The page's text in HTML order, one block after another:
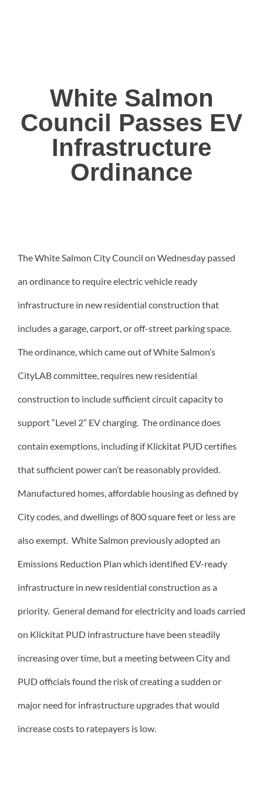
White Salmon
Council Passes EV
Infrastructure
Ordinance
The White Salmon City Council on Wednesday passed
an ordinance to require electric vehicle ready
infrastructure in new residential construction that
includes a garage, carport, or off-street parking space.
The ordinance, which came out of White Salmon’s
CityLAB committee, requires new residential
construction to include sufficient circuit capacity to
support “Level 2” EV charging. The ordinance does
contain exemptions, including if Klickitat PUD certifies
that sufficient power can’t be reasonably provided.
Manufactured homes, affordable housing as defined by
City codes, and dwellings of 800 square feet or less are
also exempt. White Salmon previously adopted an
Emissions Reduction Plan which identified EV-ready
infrastructure in new residential construction as a
priority. General demand for electricity and loads carried
on Klickitat PUD infrastructure have been steadily
increasing over time, but a meeting between City and
PUD officials found the risk of creating a sudden or
major need for infrastructure upgrades that would
increase costs to ratepayers is low.